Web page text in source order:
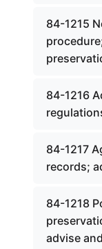
84-1215
84-1216
84-1217
records;
84-1218
advise